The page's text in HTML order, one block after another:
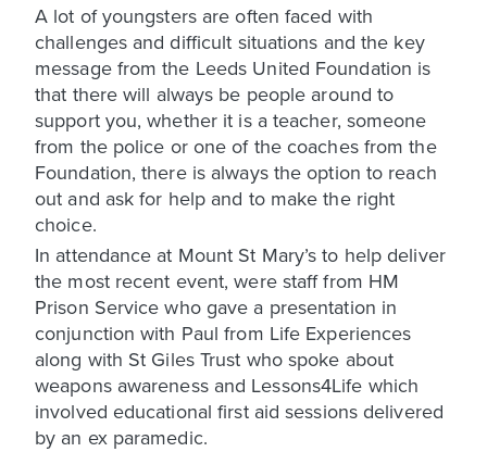
A lot of youngsters are often faced with
challenges and difficult situations and the key
message from the Leeds United Foundation is
that there will always be people around to
support you, whether it is a teacher, someone
from the police or one of the coaches from the
Foundation, there is always the option to reach
out and ask for help and to make the right
choice.
In attendance at Mount St Mary’s to help deliver
the most recent event, were staff from HM
Prison Service who gave a presentation in
conjunction with Paul from Life Experiences
along with St Giles Trust who spoke about
weapons awareness and Lessons4Life which
involved educational first aid sessions delivered
by an ex paramedic.